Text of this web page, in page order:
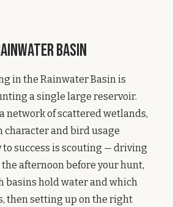
Basin
in the Rainwater Basin is
a single large reservoir.
network of scattered wetlands,
character and bird usage
to success is scouting — driving
afternoon before your hunt,
basins hold water and which
then setting up on the right